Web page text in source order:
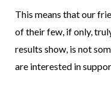
This means that our
of their few, if only,
results show, is not
are interested in